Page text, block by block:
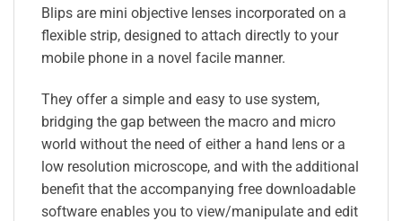
Blips are mini objective lenses incorporated on a
flexible strip, designed to attach directly to your
mobile phone in a novel facile manner.
They offer a simple and easy to use system,
bridging the gap between the macro and micro
world without the need of either a hand lens or a
low resolution microscope, and with the additional
benefit that the accompanying free downloadable
software enables you to view/manipulate and edit